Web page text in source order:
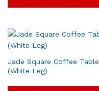
Jade Square Coffee Table
(White Leg)